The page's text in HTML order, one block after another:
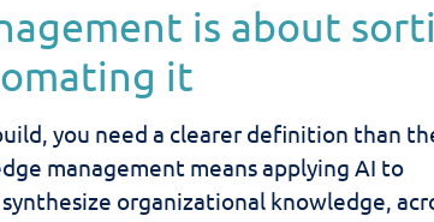
is about
it
you need a clearer definition than
management means applying AI to
organizational knowledge,